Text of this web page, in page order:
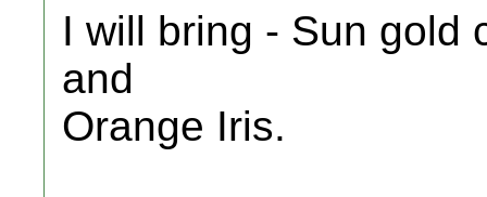
I will bring - Sun gold
and
Orange Iris.